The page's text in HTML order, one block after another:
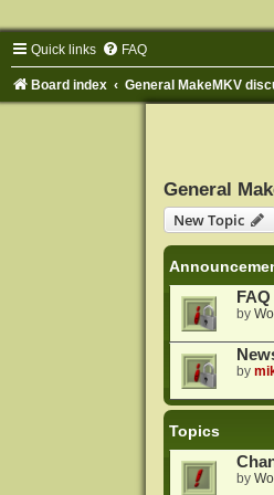
Quick links FAQ
Board index General MakeMKV
General
New Topic
by
by
Topics
by